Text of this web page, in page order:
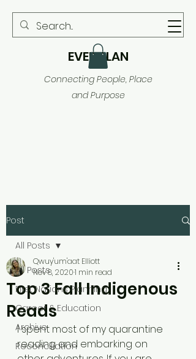
EVER PLAN
Connecting People, Place
and Purpose
Post
All Posts
First Nations Planning
Career & Education
Archive
Reconciliation
All Posts
Top 3 Fall Indigenous
Reads
Qwuy'um'aat Elliott
Nov 8, 20201 min read
I spent most of my quarantine
reading and embarking on